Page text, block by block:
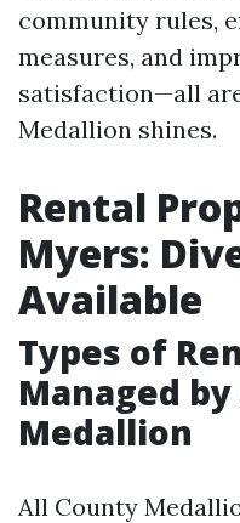
community rules,
measures, and
satisfaction—all
Medallion shines.
Rental
Myers:
Available
Types of
Managed
Medallion
All County